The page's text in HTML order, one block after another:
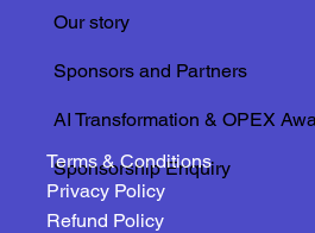
Our story
Sponsors and Partners
AI Transformation & OPEX
Sponsorship Enquiry
Terms & Conditions
Privacy Policy
Refund Policy